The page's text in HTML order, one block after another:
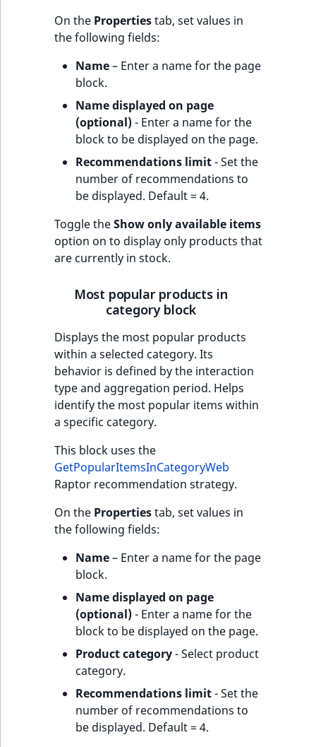
On the Propertiestab, set values in
the following fields:
Name– Enter a name for the page
block.
Name displayed on page
(optional)- Enter a name for the
block to be displayed on the page.
Recommendations limit- Set the
number of recommendations to
be displayed. Default = 4.
Toggle theShow only available items
option on to display only products that
are currently in stock.
Most popular products in
category block
Displays the most popular products
within a selected category. Its
behavior is defined by the interaction
type and aggregation period. Helps
identify the most popular items within
a specific category.
This block uses the
GetPopularItemsInCategoryWeb
Raptor recommendation strategy.
On the Propertiestab, set values in
the following fields:
Name– Enter a name for the page
block.
Name displayed on page
(optional)- Enter a name for the
block to be displayed on the page.
Product category- Select product
category.
Recommendations limit- Set the
number of recommendations to
be displayed. Default = 4.